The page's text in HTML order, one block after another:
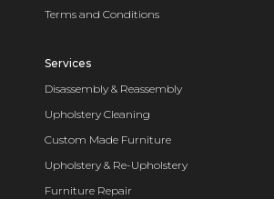
Terms and Conditions
Services
Disassembly & Reassembly
Upholstery Cleaning
Custom Made Furniture
Upholstery & Re-Upholstery
Furniture Repair